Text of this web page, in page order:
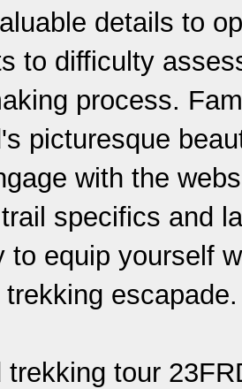
details to
to difficulty
process.
picturesque
with the
specifics and
to equip yourself
escapade.
trekking tour